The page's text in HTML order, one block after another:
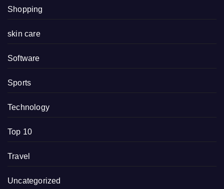
Shopping
skin care
Software
Sports
Technology
Top 10
Travel
Uncategorized